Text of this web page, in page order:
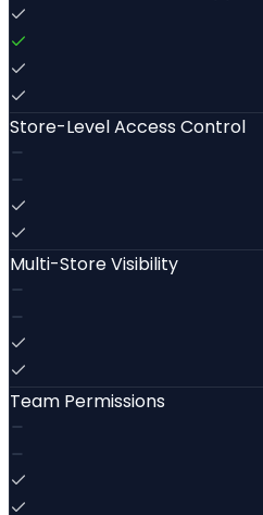
Store-Level Access Control
Multi-Store Visibility
Team Permissions